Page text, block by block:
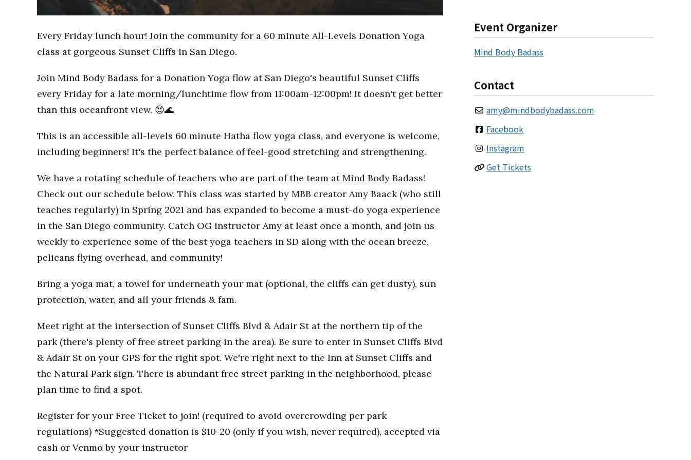
Every Friday lunch hour! Join the community for a 60 minute All-Levels Donation Yoga
class at gorgeous Sunset Cliffs in San Diego.
Join Mind Body Badass for a Donation Yoga flow at San Diego's beautiful Sunset Cliffs
every Friday for a late morning/lunchtime flow from 11:00am-12:00pm! It doesn't get better
than this oceanfront view. 😍🌊
This is an accessible all-levels 60 minute Hatha flow yoga class, and everyone is welcome,
including beginners! It's the perfect balance of feel-good stretching and strengthening.
We have a rotating schedule of teachers who are part of the team at Mind Body Badass!
Check out our schedule below. This class was started by MBB creator Amy Baack (who still
teaches regularly) in Spring 2021 and has expanded to become a must-do yoga experience
in the San Diego community. Catch OG instructor Amy at least once a month, and join us
weekly to experience some of the best yoga teachers in SD along with the ocean breeze,
pelicans flying overhead, and community!
Bring a yoga mat, a towel for underneath your mat (optional, the cliffs can get dusty), sun
protection, water, and all your friends & fam.
Meet right at the intersection of Sunset Cliffs Blvd & Adair St at the northern tip of the
park (there's plenty of free street parking in the area). Be sure to enter in Sunset Cliffs Blvd
& Adair St on your GPS for the right spot. We're right next to the Inn at Sunset Cliffs and
the Natural Park sign. There is abundant free street parking in the neighborhood, please
plan time to find a spot.
Register for your Free Ticket to join! (required to avoid overcrowding per park
regulations) *Suggested donation is $10-20 (only if you wish, never required), accepted via
cash or Venmo by your instructor
Event Organizer
Mind Body Badass
Contact
amy@mindbodybadass.com
Facebook
Instagram
Get Tickets